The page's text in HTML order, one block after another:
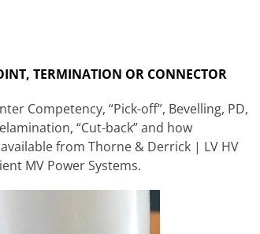
TERMINATION OR CONNECTOR
Competency, “Pick-off”, Bevelling, PD,
“Cut-back” and how
available from Thorne & Derrick | LV HV
MV Power Systems.